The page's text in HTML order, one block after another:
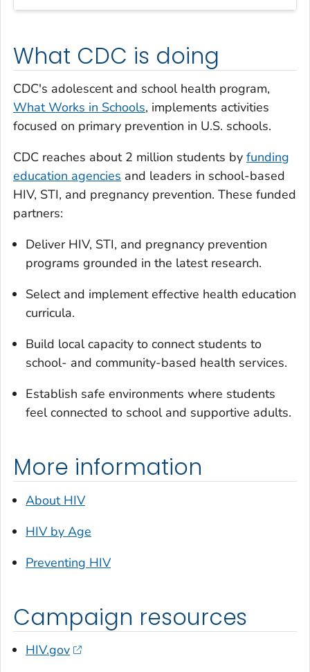
What CDC is doing
CDC's adolescent and school health program,
What Works in Schools, implements activities
focused on primary prevention in U.S. schools.
CDC reaches about 2 million students by funding
education agencies and leaders in school-based
HIV, STI, and pregnancy prevention. These funded
partners:
Deliver HIV, STI, and pregnancy prevention
programs grounded in the latest research.
Select and implement effective health education
curricula.
Build local capacity to connect students to
school- and community-based health services.
Establish safe environments where students
feel connected to school and supportive adults.
More information
About HIV
HIV by Age
Preventing HIV
Campaign resources
HIV.gov